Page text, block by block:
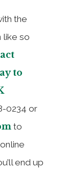
the
like so
to
0234 or
to
end up